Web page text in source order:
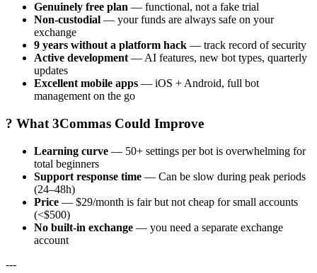
Genuinely free plan — functional, not a fake trial
Non-custodial — your funds are always safe on your
exchange
9 years without a platform hack — track record of security
Active development — AI features, new bot types, quarterly
updates
Excellent mobile apps — iOS + Android, full bot
management on the go
? What 3Commas Could Improve
Learning curve — 50+ settings per bot is overwhelming for
total beginners
Support response time — Can be slow during peak periods
(24–48h)
Price — $29/month is fair but not cheap for small accounts
(<$500)
No built-in exchange — you need a separate exchange
account
---